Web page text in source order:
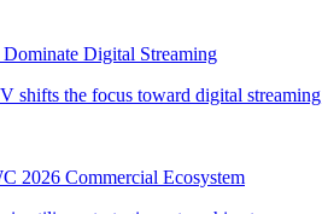
Digital Streaming
2026 Commercial Ecosystem